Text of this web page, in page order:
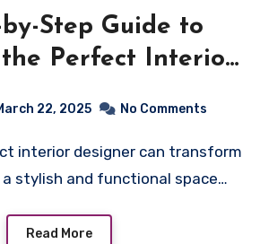
Step Guide to
Perfect Interior
22, 2025 No Comments
stylish and functional space…
Read More